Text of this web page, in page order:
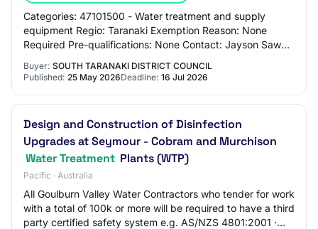
Categories: 47101500 - Water treatment and supply
equipment Regio: Taranaki Exemption Reason: None
Required Pre-qualifications: None Contact: Jayson Sawal
Buyer: SOUTH TARANAKI DISTRICT COUNCIL
Published: 25 May 2026Deadline: 16 Jul 2026
Design and Construction of Disinfection
Upgrades at Seymour - Cobram and Murchison
Water Treatment Plants (WTP)
Pacific · Australia
All Goulburn Valley Water Contractors who tender for work
with a total of 100k or more will be required to have a third
party certified safety system e.g. AS/NZS 4801:2001 ·